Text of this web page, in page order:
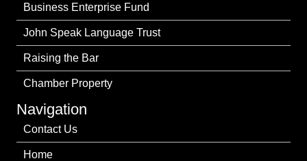
Business Enterprise Fund
John Speak Language Trust
Raising the Bar
Chamber Property
Navigation
Contact Us
Home